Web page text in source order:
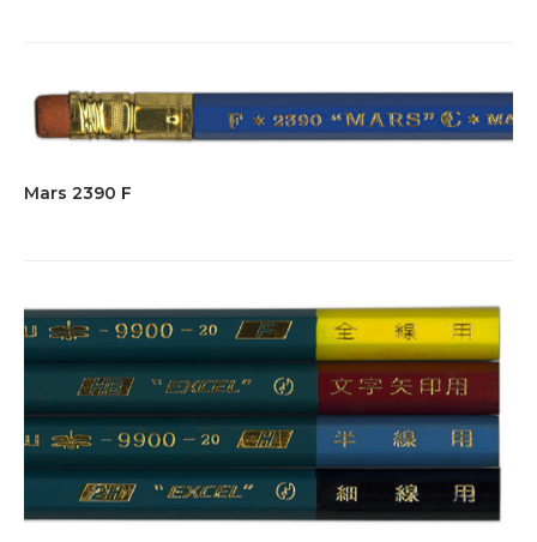
Mars 2390 F